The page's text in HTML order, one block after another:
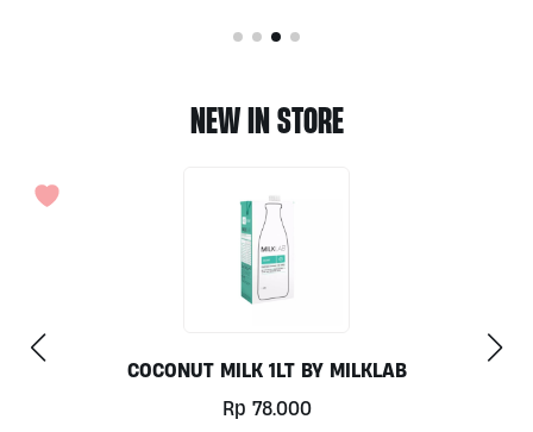
NEW IN STORE
CHILL OUT 60CAPS BY GRASS ROOTS
Rp 350.000